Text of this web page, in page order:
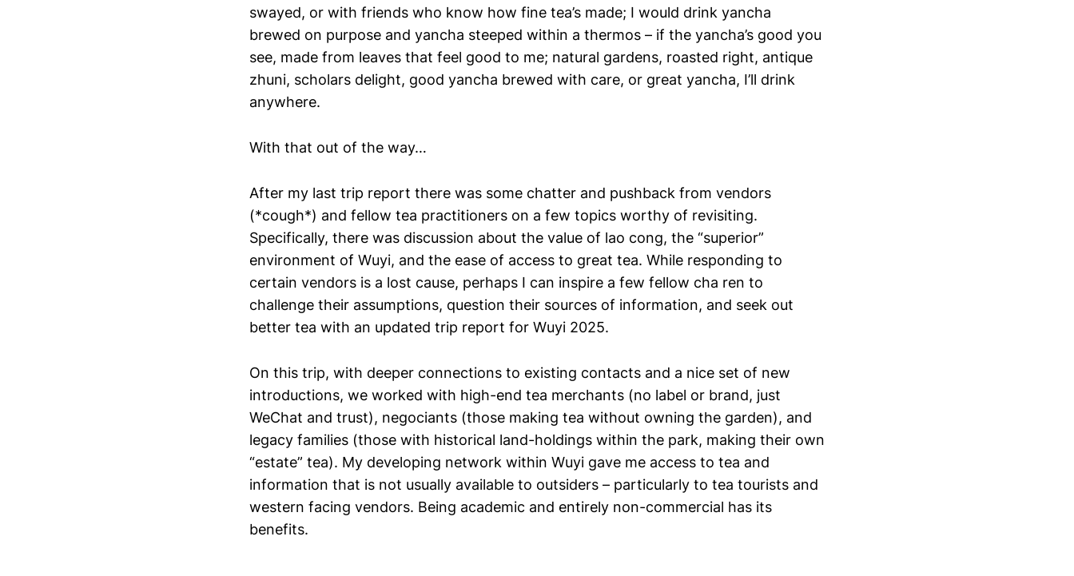
swayed, or with friends who know how fine tea’s made; I would drink yancha
brewed on purpose and yancha steeped within a thermos – if the yancha’s good you
see, made from leaves that feel good to me; natural gardens, roasted right, antique
zhuni, scholars delight, good yancha brewed with care, or great yancha, I’ll drink
anywhere.
With that out of the way…
After my last trip report there was some chatter and pushback from vendors
(*cough*) and fellow tea practitioners on a few topics worthy of revisiting.
Specifically, there was discussion about the value of lao cong, the “superior”
environment of Wuyi, and the ease of access to great tea. While responding to
certain vendors is a lost cause, perhaps I can inspire a few fellow cha ren to
challenge their assumptions, question their sources of information, and seek out
better tea with an updated trip report for Wuyi 2025.
On this trip, with deeper connections to existing contacts and a nice set of new
introductions, we worked with high-end tea merchants (no label or brand, just
WeChat and trust), negociants (those making tea without owning the garden), and
legacy families (those with historical land-holdings within the park, making their own
“estate” tea). My developing network within Wuyi gave me access to tea and
information that is not usually available to outsiders – particularly to tea tourists and
western facing vendors. Being academic and entirely non-commercial has its
benefits.